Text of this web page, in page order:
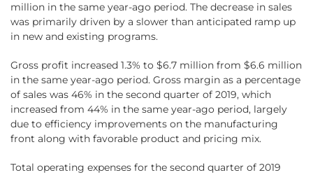
million in the same year-ago period. The decrease in sales
was primarily driven by a slower than anticipated ramp up
in new and existing programs.
Gross profit increased 1.3% to $6.7 million from $6.6 million
in the same year-ago period. Gross margin as a percentage
of sales was 46% in the second quarter of 2019, which
increased from 44% in the same year-ago period, largely
due to efficiency improvements on the manufacturing
front along with favorable product and pricing mix.
Total operating expenses for the second quarter of 2019